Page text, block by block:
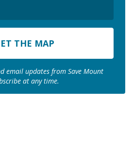
email updates from Save Mount
at any time.